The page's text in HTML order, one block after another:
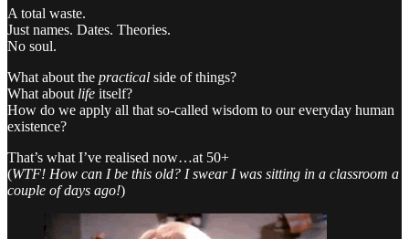
A total waste.
Just names. Dates. Theories.
No soul.
What about the practical side of things?
What about life itself?
How do we apply all that so-called wisdom to our everyday human
existence?
That’s what I’ve realised now…at 50+
(WTF! How can I be this old? I swear I was sitting in a classroom a
couple of days ago!)